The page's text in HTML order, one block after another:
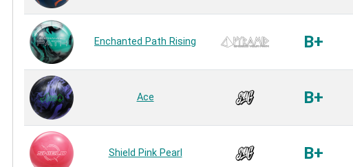
Enchanted Path Rising B+
Ace B+
Shield Pink Pearl B+